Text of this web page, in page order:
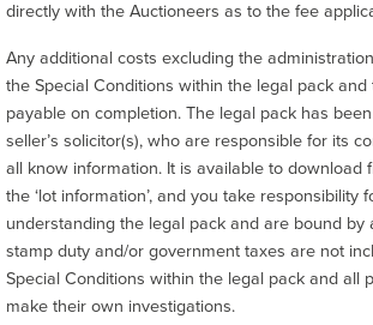
directly with the Auctioneers as to the fee
Any additional costs excluding the
the Special Conditions within the legal pack
payable on completion. The legal pack has
seller’s solicitor(s), who are responsible for its
all know information. It is available to download
the ‘lot information’, and you take responsibility
understanding the legal pack and are bound by
stamp duty and/or government taxes are not
Special Conditions within the legal pack and all
make their own investigations.